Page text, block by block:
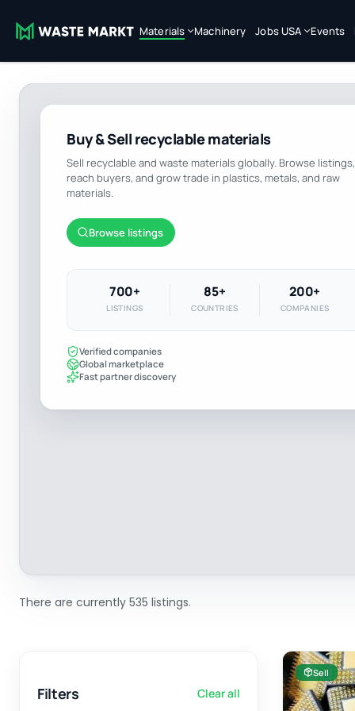
Materials Machinery Jobs USA Events
Buy & Sell recyclable materials
Sell recyclable and waste materials globally. Browse listings,
reach buyers, and grow trade in plastics, metals, and raw
materials.
Browse listings
700+
LISTINGS
85+
COUNTRIES
200+
COMPANIES
Verified companies
Global marketplace
Fast partner discovery
There are currently 535 listings.
Filters Clear all
Sell